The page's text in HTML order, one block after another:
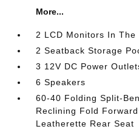
More...
2 LCD Monitors In The
2 Seatback Storage
3 12V DC Power
6 Speakers
60-40 Folding Split-
Reclining Fold
Leatherette Rear Seat